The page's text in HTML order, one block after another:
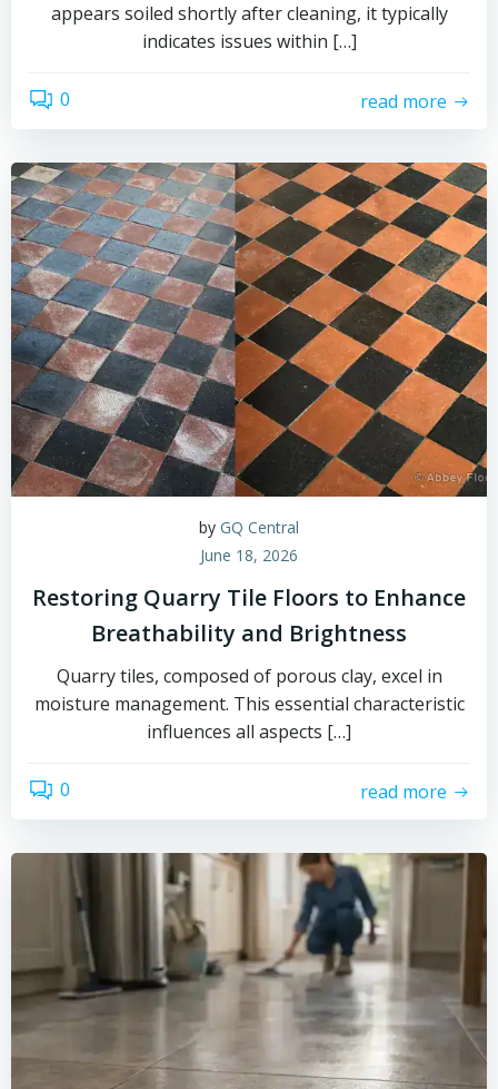
appears soiled shortly after cleaning, it typically
indicates issues within […]
0 read more
by GQ Central
June 18, 2026
Restoring Quarry Tile Floors to Enhance
Breathability and Brightness
Quarry tiles, composed of porous clay, excel in
moisture management. This essential characteristic
influences all aspects […]
0 read more